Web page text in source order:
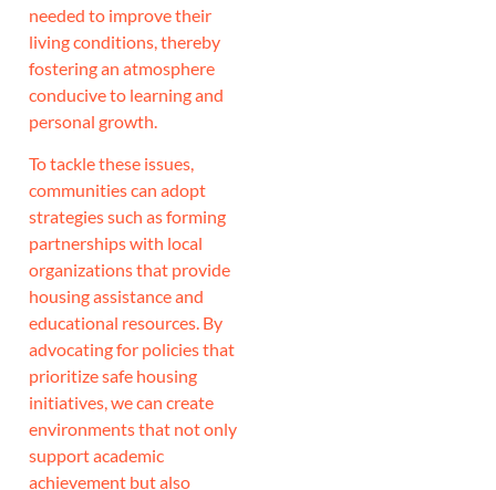
needed to improve their
living conditions, thereby
fostering an atmosphere
conducive to learning and
personal growth.
To tackle these issues,
communities can adopt
strategies such as forming
partnerships with local
organizations that provide
housing assistance and
educational resources. By
advocating for policies that
prioritize safe housing
initiatives, we can create
environments that not only
support academic
achievement but also